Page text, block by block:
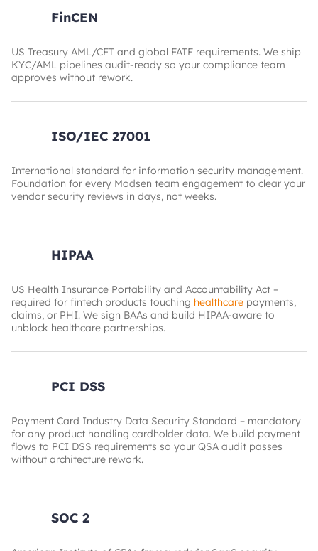
FinCEN
US Treasury AML/CFT and global FATF requirements. We ship
KYC/AML pipelines audit-ready so your compliance team
approves without rework.
ISO/IEC 27001
International standard for information security management.
Foundation for every Modsen team engagement to clear your
vendor security reviews in days, not weeks.
HIPAA
US Health Insurance Portability and Accountability Act –
required for fintech products touching healthcare payments,
claims, or PHI. We sign BAAs and build HIPAA-aware to
unblock healthcare partnerships.
PCI DSS
Payment Card Industry Data Security Standard – mandatory
for any product handling cardholder data. We build payment
flows to PCI DSS requirements so your QSA audit passes
without architecture rework.
SOC 2